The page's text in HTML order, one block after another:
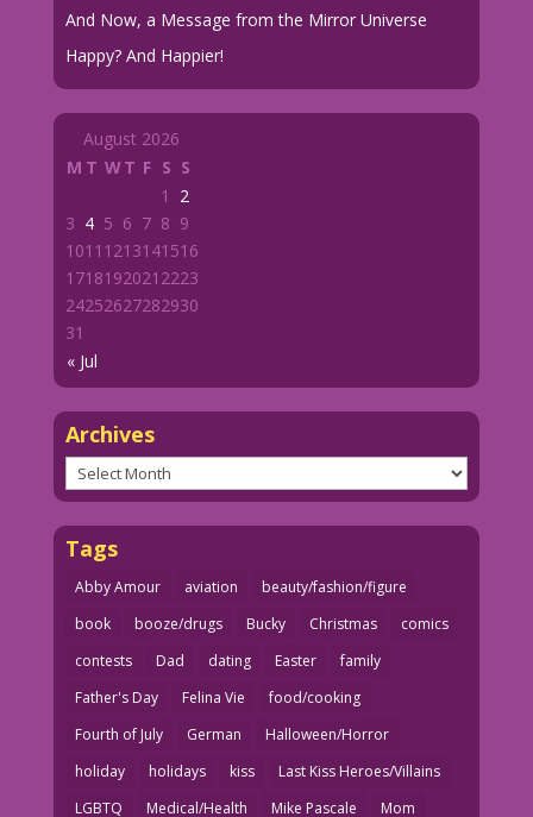
And Now, a Message from the Mirror Universe
Happy? And Happier!
August 2026
M T WT F S S
« Jul
1
2
3 4 5 6 7 8 9
1011 1213141516
1718192021 2223
24252627282930
31
Archives
Archives
Tags
Abby Amour aviation
beauty/fashion/figure
book
booze/drugs Bucky Christmas
comics
contests
Dad dating Easter
family
Father's Day
Felina Vie
food/cooking
Fourth of July
German
Halloween/Horror
holiday
holidays kiss
Last Kiss Heroes/Villains
LGBTQ
Medical/Health Mike Pascale Mom